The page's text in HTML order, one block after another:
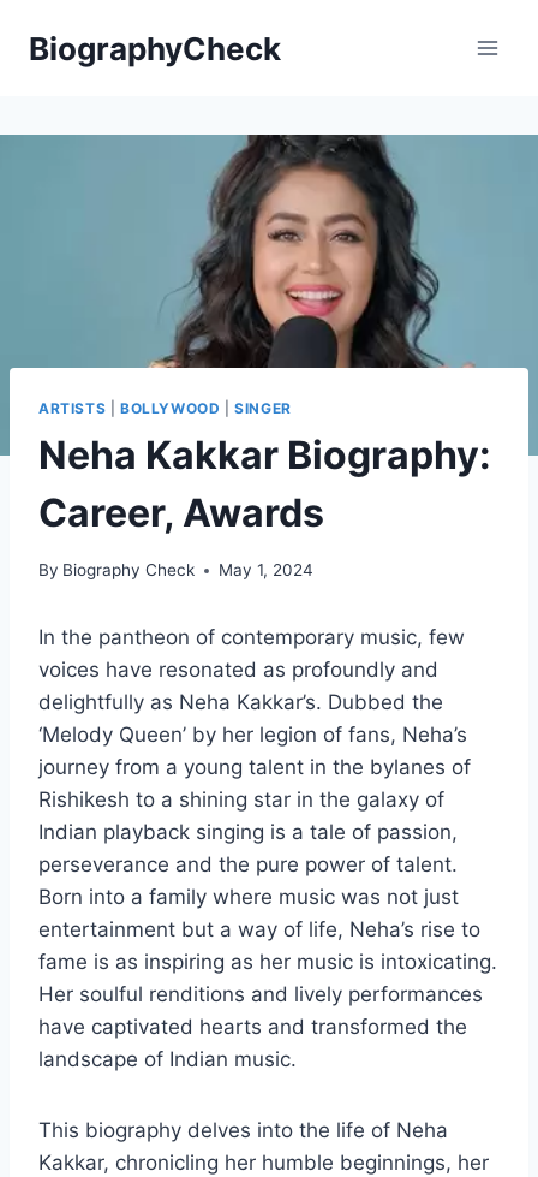
BiographyCheck
ARTISTS BOLLYWOOD |SINGER
Neha Kakkar Biography:
Career, Awards
By Biography Check May 1, 2024
In the pantheon of contemporary music, few
voices have resonated as profoundly and
delightfully as Neha Kakkar’s. Dubbed the
‘Melody Queen’ by her legion of fans, Neha’s
journey from a young talent in the bylanes of
Rishikesh to a shining star in the galaxy of
Indian playback singing is a tale of passion,
perseverance and the pure power of talent.
Born into a family where music was not just
entertainment but a way of life, Neha’s rise to
fame is as inspiring as her music is intoxicating.
Her soulful renditions and lively performances
have captivated hearts and transformed the
landscape of Indian music.
This biography delves into the life of Neha
Kakkar, chronicling her humble beginnings, her